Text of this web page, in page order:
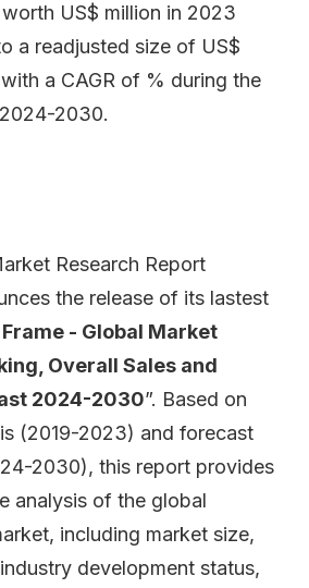
US$ million in 2023
a readjusted size of US$
a CAGR of % during the
2030.
Research Report
the release of its lastest
- Global Market
Overall Sales and
2024-2030”. Based on
(2019-2023) and forecast
2030), this report provides
analysis of the global
including market size,
development status,